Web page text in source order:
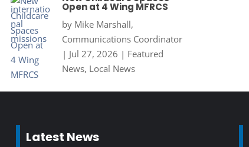
Open at 4 Wing MFRCS
by Mike Marshall,
Communications Coordinator
| Jul 27, 2026 | Featured
News, Local News
Latest News